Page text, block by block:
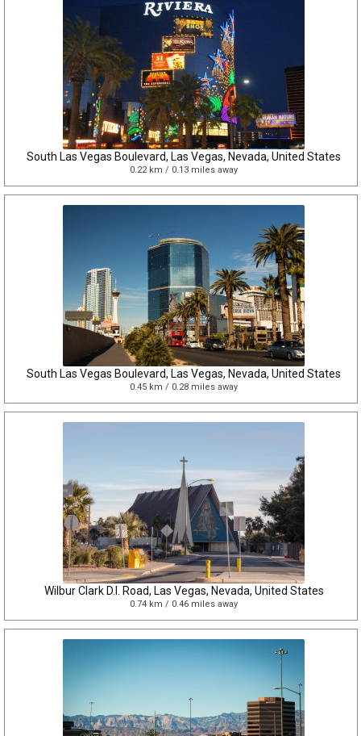
South Las Vegas Boulevard, Las Vegas, Nevada, United States
0.22 km / 0.13 miles away
South Las Vegas Boulevard, Las Vegas, Nevada, United States
0.45 km / 0.28 miles away
Wilbur Clark D.I. Road, Las Vegas, Nevada, United States
0.74 km / 0.46 miles away